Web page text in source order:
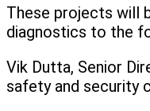
These projects will
diagnostics to the
Vik Dutta, Senior
safety and security